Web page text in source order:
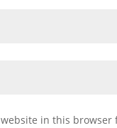
in this